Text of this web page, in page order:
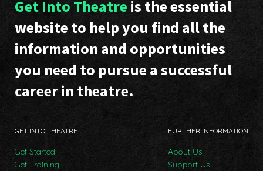
Get Into Theatre is the essential
website to help you find all the
information and opportunities
you need to pursue a successful
career in theatre.
GET INTO THEATRE
Get Started
Get Training
FURTHER INFORMATION
About Us
Support Us